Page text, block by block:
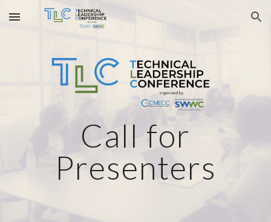
Skip to main content Skip to navigation
Call for
Presenters